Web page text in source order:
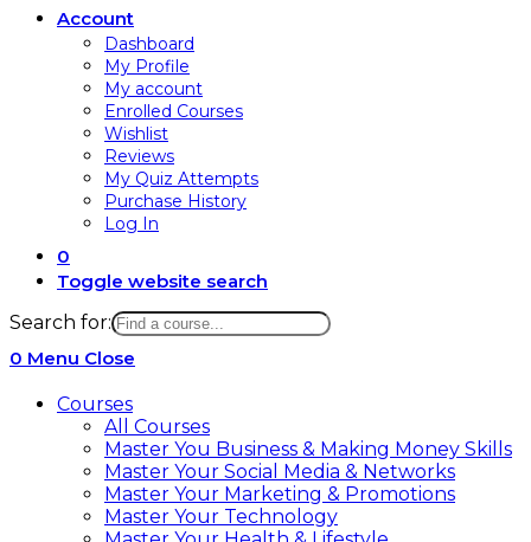
Account
Dashboard
My Profile
My account
Enrolled Courses
Wishlist
Reviews
My Quiz Attempts
Purchase History
Log In
0
Toggle website search
Search for:
0 Menu Close
Courses
All Courses
Master You Business & Making Money Skills
Master Your Social Media & Networks
Master Your Marketing & Promotions
Master Your Technology